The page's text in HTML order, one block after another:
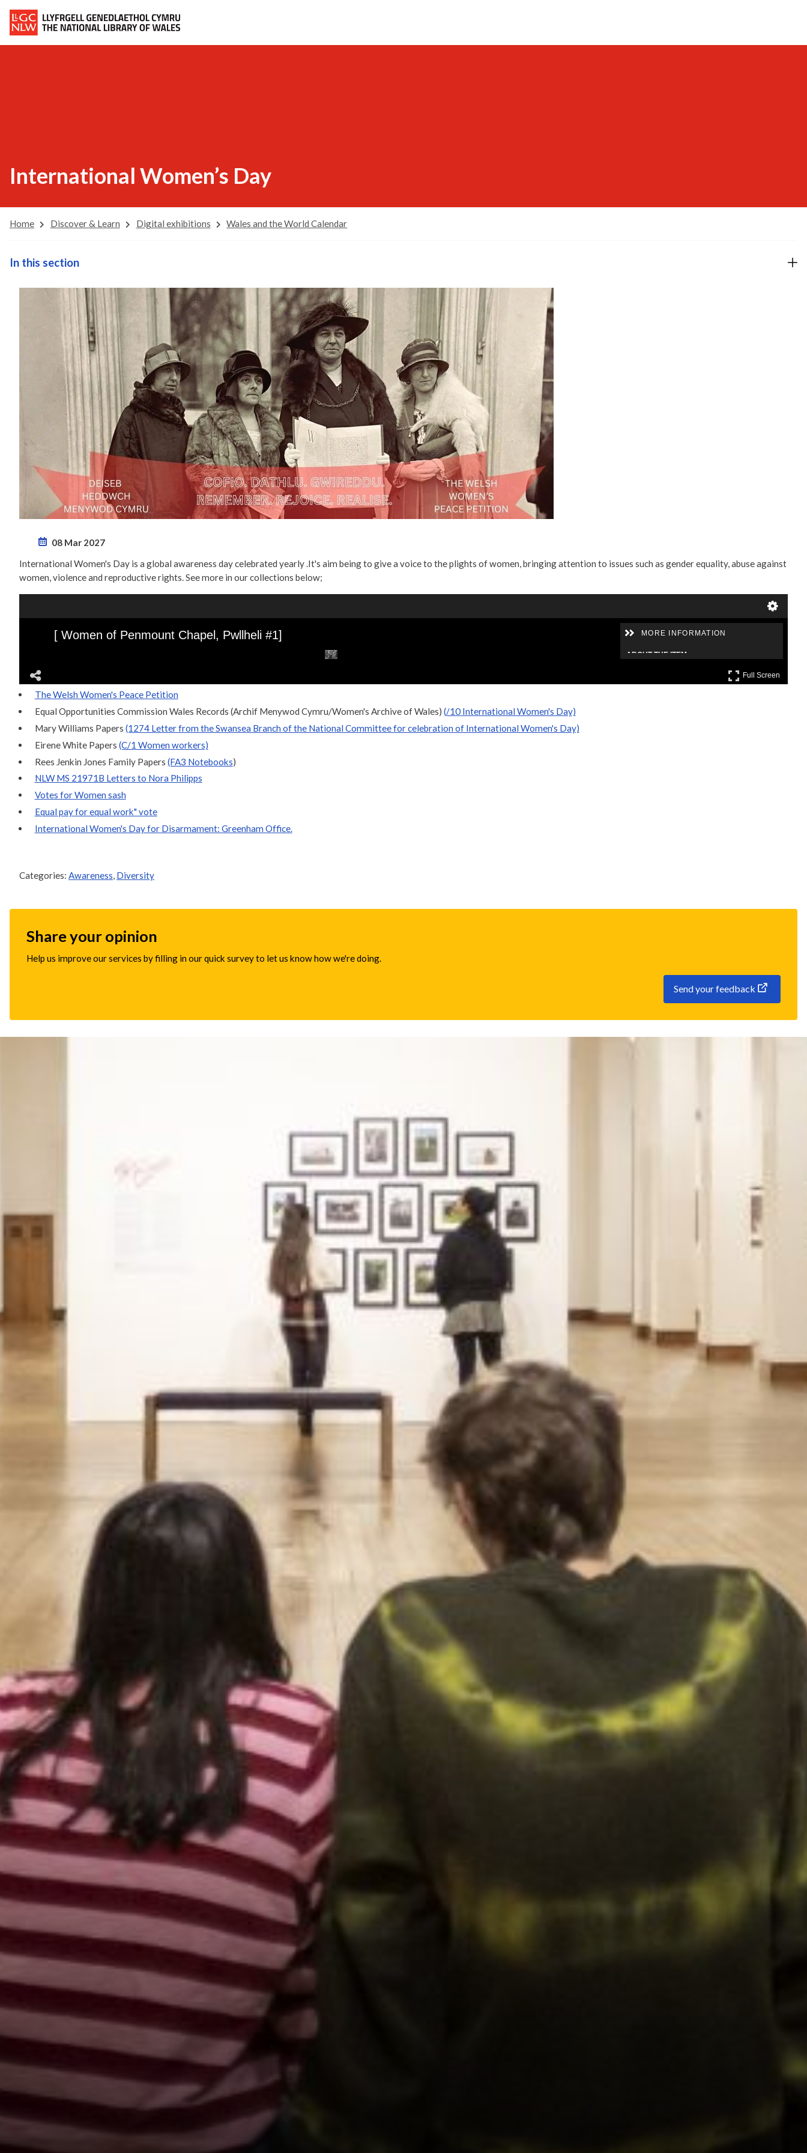
International Women’s Day
Home Discover & Learn Digital exhibitions Wales and the World Calendar
08 Mar 2027
International Women's Day is a global awareness day celebrated yearly .It's aim being to give a voice to the plights of women, bringing attention to issues such as gender equality, abuse against
women, violence and reproductive rights. See more in our collections below;
The Welsh Women's Peace Petition
Equal Opportunities Commission Wales Records (Archif Menywod Cymru/Women's Archive of Wales) (/10 International Women's Day)
Mary Williams Papers (1274 Letter from the Swansea Branch of the National Committee for celebration of International Women's Day)
Eirene White Papers (C/1 Women workers)
Rees Jenkin Jones Family Papers (FA3 Notebooks)
NLW MS 21971B Letters to Nora Philipps
Votes for Women sash
Equal pay for equal work" vote
International Women's Day for Disarmament: Greenham Office.
Categories: Awareness, Diversity
In this section
Share your opinion
Help us improve our services by filling in our quick survey to let us know how we're doing.
Send your feedback